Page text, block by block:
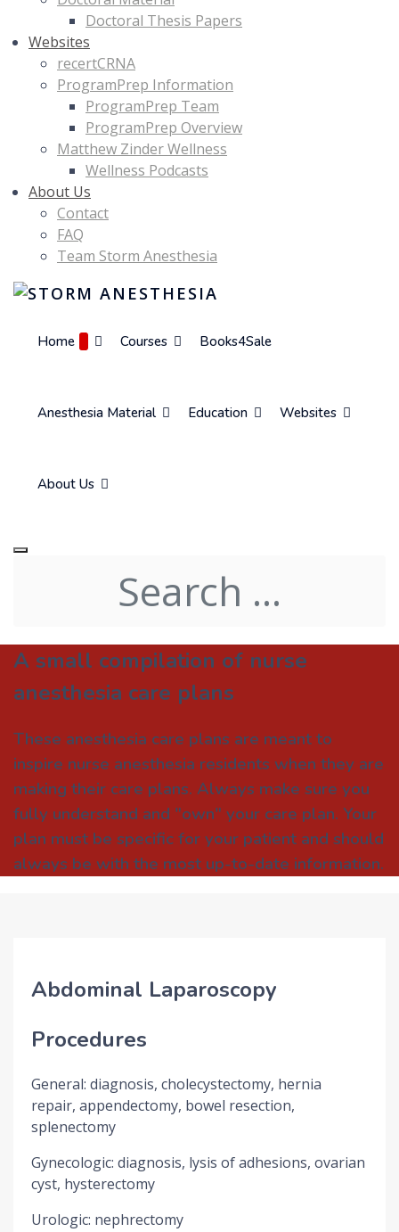
Doctoral Thesis Papers
Websites
recertCRNA
ProgramPrep Information
ProgramPrep Team
ProgramPrep Overview
Matthew Zinder Wellness
Wellness Podcasts
About Us
Contact
FAQ
Team Storm Anesthesia
Home Courses Books4Sale
Anesthesia Material Education Websites
About Us
A small compilation of nurse
anesthesia care plans
These anesthesia care plans are meant to
inspire nurse anesthesia residents when they are
making their care plans. Always make sure you
fully understand and "own" your care plan. Your
plan must be specific for your patient and should
always be with the most up-to-date information.
Abdominal Laparoscopy
Procedures
General: diagnosis, cholecystectomy, hernia
repair, appendectomy, bowel resection,
splenectomy
Gynecologic: diagnosis, lysis of adhesions, ovarian
cyst, hysterectomy
Urologic: nephrectomy